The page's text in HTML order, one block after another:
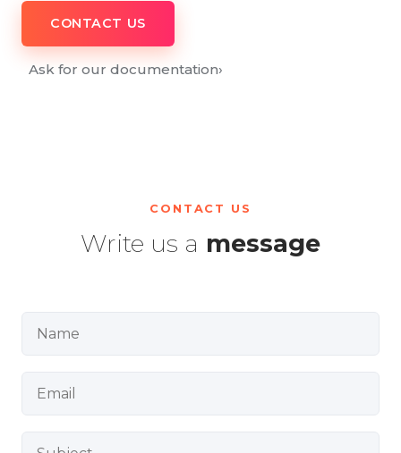
CONTACT US
Ask for our documentation›
CONTACT US
Write us a message